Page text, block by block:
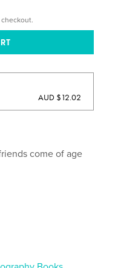
AUD $12.02
come of age